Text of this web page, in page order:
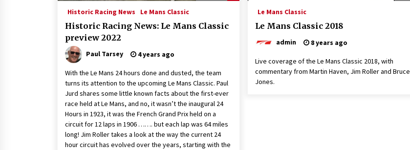
Historic Racing News Le Mans Classic
Historic Racing News: Le Mans Classic
preview 2022
Paul Tarsey 4 years ago
With the Le Mans 24 hours done and dusted, the team
turns its attention to the upcoming Le Mans Classic. Paul
Jurd shares some little known facts about the first-ever
race held at Le Mans, and no, it wasn’t the inaugural 24
Hours in 1923, it was the French Grand Prix held on a
circuit for 12 laps in 1906 ……. but each lap was 64 miles
long! Jim Roller takes a look at the way the current 24
hour circuit has evolved over the years, starting with the
Le Mans Classic
Le Mans Classic 2018
admin 8 years ago
Live coverage of the Le Mans Classic 2018, with
commentary from Martin Haven, Jim Roller and Bruce
Jones.